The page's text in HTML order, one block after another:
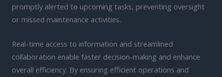
promptly alerted to upcoming tasks, preventing oversight
or missed maintenance activities.
Real-time access to information and streamlined
collaboration enable faster decision-making and enhance
overall efficiency. By ensuring efficient operations and